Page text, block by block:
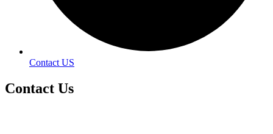
Contact US
Contact Us